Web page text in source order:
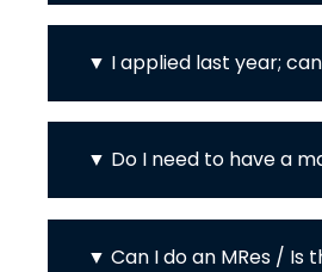
I applied last year;
Do I need to have a
Can I do an MRes / Is